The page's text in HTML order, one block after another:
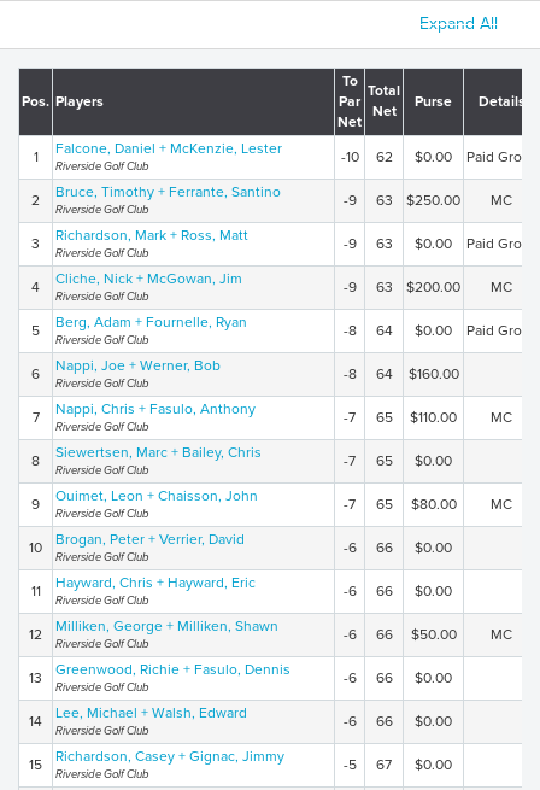
Expand All
Pos. Players
To
Par
Net
Total
Net
Purse Details
1 Falcone, Daniel + McKenzie, Lester
Riverside Golf Club
-10 62 $0.00 Paid Gross
2 Bruce, Timothy + Ferrante, Santino
Riverside Golf Club
-9 63 $250.00 MC
3 Richardson, Mark + Ross, Matt
Riverside Golf Club
-9 63 $0.00 Paid Gross
4 Cliche, Nick + McGowan, Jim
Riverside Golf Club
-9 63 $200.00 MC
5 Berg, Adam + Fournelle, Ryan
Riverside Golf Club
-8 64 $0.00 Paid Gross
6 Nappi, Joe + Werner, Bob
Riverside Golf Club
-8 64 $160.00
7 Nappi, Chris + Fasulo, Anthony
Riverside Golf Club
-7 65 $110.00 MC
8 Siewertsen, Marc + Bailey, Chris
Riverside Golf Club
-7 65 $0.00
9 Ouimet, Leon + Chaisson, John
Riverside Golf Club
-7 65 $80.00 MC
10 Brogan, Peter + Verrier, David
Riverside Golf Club
-6 66 $0.00
11 Hayward, Chris + Hayward, Eric
Riverside Golf Club
-6 66 $0.00
12 Milliken, George + Milliken, Shawn
Riverside Golf Club
-6 66 $50.00 MC
13 Greenwood, Richie + Fasulo, Dennis
Riverside Golf Club
-6 66 $0.00
14 Lee, Michael + Walsh, Edward
Riverside Golf Club
-6 66 $0.00
15 Richardson, Casey + Gignac, Jimmy
Riverside Golf Club
-5 67 $0.00